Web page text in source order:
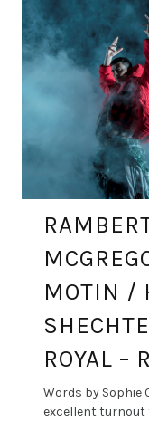
MOTIN /
ROYAL –
Words by Sophie
excellent turnout